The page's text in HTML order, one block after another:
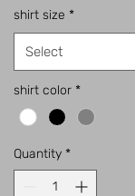
shirt size *
Select
shirt color *
Quantity *